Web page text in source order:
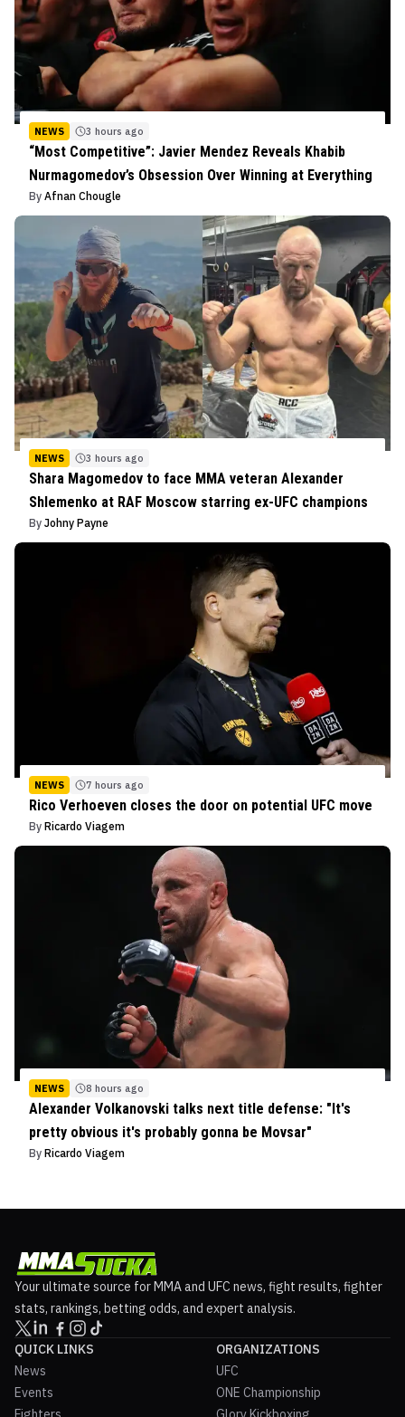
NEWS 3 hours ago
“Most Competitive”: Javier Mendez Reveals Khabib
Nurmagomedov’s Obsession Over Winning at Everything
By Afnan Chougle
NEWS 3 hours ago
Shara Magomedov to face MMA veteran Alexander
Shlemenko at RAF Moscow starring ex-UFC champions
By Johny Payne
NEWS 7 hours ago
Rico Verhoeven closes the door on potential UFC move
By Ricardo Viagem
NEWS 8 hours ago
Alexander Volkanovski talks next title defense: "It's
pretty obvious it's probably gonna be Movsar"
By Ricardo Viagem
Your ultimate source for MMA and UFC news, fight results, fighter
stats, rankings, betting odds, and expert analysis.
QUICK LINKS
News
Events
ORGANIZATIONS
UFC
ONE Championship